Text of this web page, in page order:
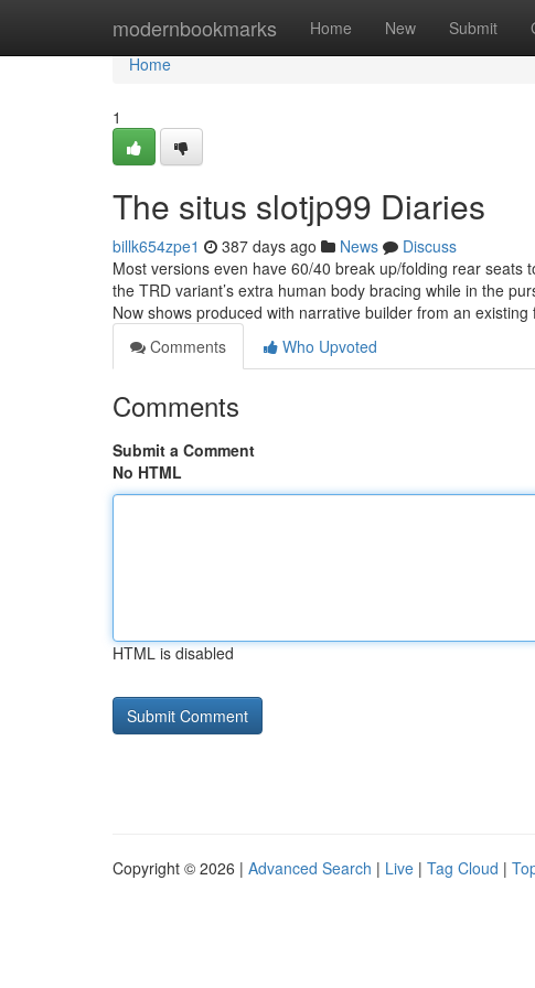
modernbookmarks Home New Submit
Home
Home
1
The situs slotjp99 Diaries
billk654zpe1 387 days ago News
Discuss
Most versions even have 60/40 break up/folding rear
the TRD variant’s extra human body bracing while in the
Now shows produced with narrative builder from an existing
Comments
Who Upvoted
Comments
Submit a Comment
No HTML
HTML is disabled
Copyright © 2026 | Advanced Search | Live | Tag Cloud |